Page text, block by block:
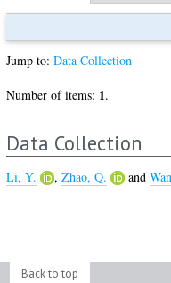
Jump to: Data Collection
Number of items: 1.
Data Collection
Li, Y. , Zhao, Q. and
Back to top